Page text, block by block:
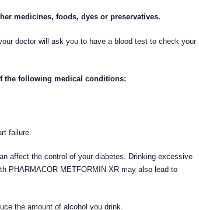
medicines, foods, dyes or preservatives.
doctor will ask you to have a blood test to check your
the following medical conditions:
failure.
affect the control of your diabetes. Drinking excessive
PHARMACOR METFORMIN XR may also lead to
the amount of alcohol you drink.